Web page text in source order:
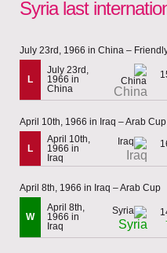
Syria last
July 23rd, 1966 in China –
L
July 23rd,
1966 in
China
China
April 10th, 1966 in Iraq – Arab Cup
L
April 10th,
1966 in
Iraq
Iraq
April 8th, 1966 in Iraq – Arab Cup
W
April 8th,
1966 in
Iraq
Syria